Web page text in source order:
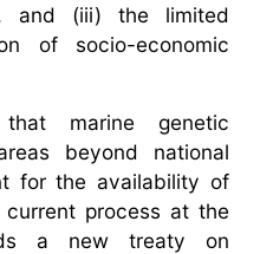
and (iii) the limited
of socio-economic
marine genetic
beyond national
for the availability of
process at the
a new treaty on